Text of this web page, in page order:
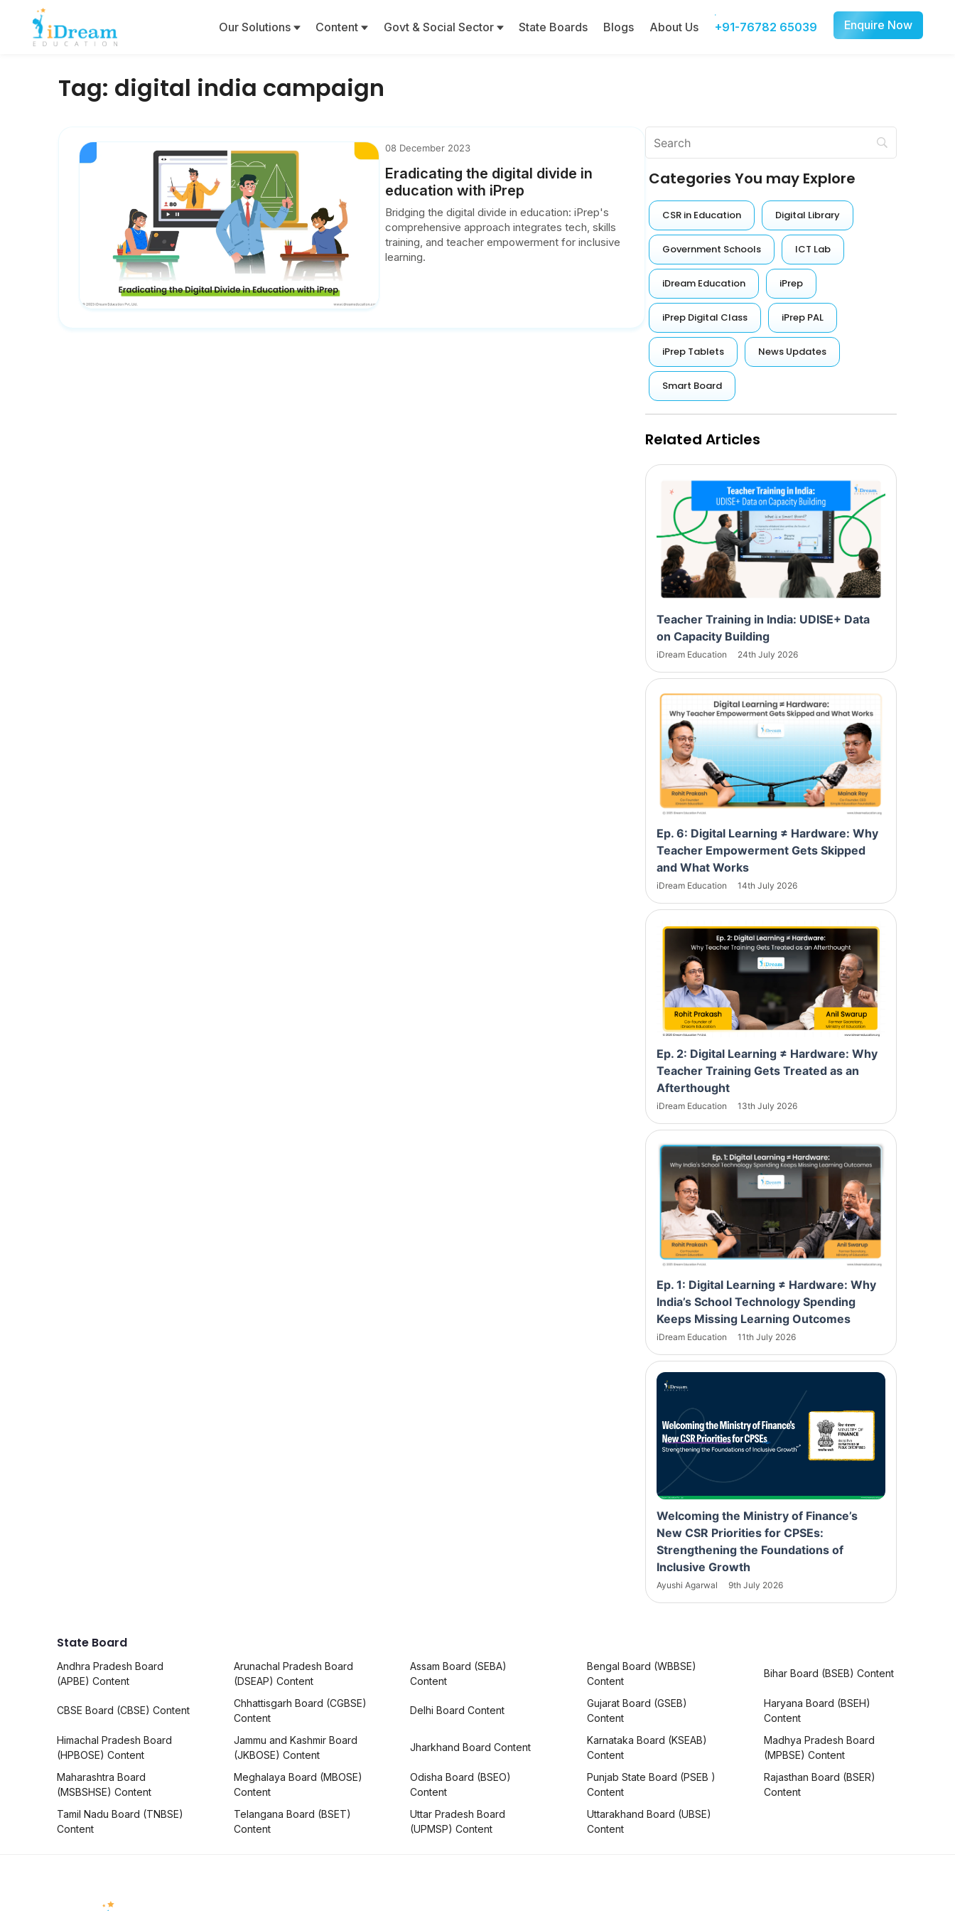
Our Solutions Content Govt & Social Sector State Boards Blogs About Us +91-76782 65039 Enquire Now
Tag: digital india campaign
08 December 2023
Eradicating the digital divide in
education with iPrep
Bridging the digital divide in education: iPrep's
comprehensive approach integrates tech, skills
training, and teacher empowerment for inclusive
learning.
Categories You may Explore
CSR in Education Digital Library
Government Schools ICT Lab
iDream Education iPrep
iPrep Digital Class iPrep PAL
iPrep Tablets News Updates
Smart Board
Related Articles
Teacher Training in India: UDISE+ Data
on Capacity Building
iDream Education 24th July 2026
Ep. 6: Digital Learning ≠ Hardware: Why
Teacher Empowerment Gets Skipped
and What Works
iDream Education 14th July 2026
Ep. 2: Digital Learning ≠ Hardware: Why
Teacher Training Gets Treated as an
Afterthought
iDream Education 13th July 2026
Ep. 1: Digital Learning ≠ Hardware: Why
India’s School Technology Spending
Keeps Missing Learning Outcomes
iDream Education 11th July 2026
Welcoming the Ministry of Finance’s
New CSR Priorities for CPSEs:
Strengthening the Foundations of
Inclusive Growth
Ayushi Agarwal 9th July 2026
State Board
Andhra Pradesh Board
(APBE) Content
Arunachal Pradesh Board
(DSEAP) Content
Assam Board (SEBA)
Content
Bengal Board (WBBSE)
Content
Bihar Board (BSEB) Content
CBSE Board (CBSE) Content
Chhattisgarh Board (CGBSE)
Content
Delhi Board Content
Gujarat Board (GSEB)
Content
Haryana Board (BSEH)
Content
Himachal Pradesh Board
(HPBOSE) Content
Jammu and Kashmir Board
(JKBOSE) Content
Jharkhand Board Content
Karnataka Board (KSEAB)
Content
Madhya Pradesh Board
(MPBSE) Content
Maharashtra Board
(MSBSHSE) Content
Meghalaya Board (MBOSE)
Content
Odisha Board (BSEO)
Content
Punjab State Board (PSEB )
Content
Rajasthan Board (BSER)
Content
Tamil Nadu Board (TNBSE)
Content
Telangana Board (BSET)
Content
Uttar Pradesh Board
(UPMSP) Content
Uttarakhand Board (UBSE)
Content